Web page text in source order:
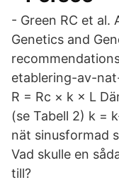
- Green RC et al.
Genetics and
etablering-av-
R = Rc × k × L
(se Tabell 2) k =
nät sinusformad
Vad skulle en
till?